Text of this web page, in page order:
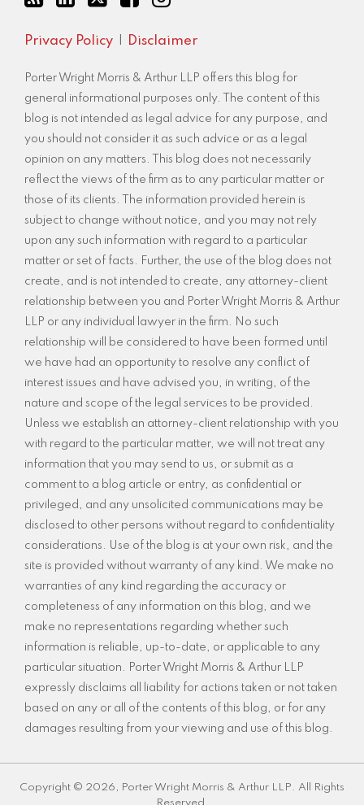
Privacy Policy Disclaimer
Porter Wright Morris & Arthur LLP offers this blog for
general informational purposes only. The content of this
blog is not intended as legal advice for any purpose, and
you should not consider it as such advice or as a legal
opinion on any matters. This blog does not necessarily
reflect the views of the firm as to any particular matter or
those of its clients. The information provided herein is
subject to change without notice, and you may not rely
upon any such information with regard to a particular
matter or set of facts. Further, the use of the blog does not
create, and is not intended to create, any attorney-client
relationship between you and Porter Wright Morris & Arthur
LLP or any individual lawyer in the firm. No such
relationship will be considered to have been formed until
we have had an opportunity to resolve any conflict of
interest issues and have advised you, in writing, of the
nature and scope of the legal services to be provided.
Unless we establish an attorney-client relationship with you
with regard to the particular matter, we will not treat any
information that you may send to us, or submit as a
comment to a blog article or entry, as confidential or
privileged, and any unsolicited communications may be
disclosed to other persons without regard to confidentiality
considerations. Use of the blog is at your own risk, and the
site is provided without warranty of any kind. We make no
warranties of any kind regarding the accuracy or
completeness of any information on this blog, and we
make no representations regarding whether such
information is reliable, up-to-date, or applicable to any
particular situation. Porter Wright Morris & Arthur LLP
expressly disclaims all liability for actions taken or not taken
based on any or all of the contents of this blog, or for any
damages resulting from your viewing and use of this blog.
Copyright © 2026, Porter Wright Morris & Arthur LLP. All Rights
Reserved.